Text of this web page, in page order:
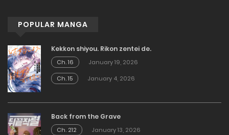
POPULAR MANGA
Kekkon shiyou. Rikon zentei de.
Ch. 16
January 19, 2026
Ch. 15
January 4, 2026
Back from the Grave
Ch. 212
January 13, 2026